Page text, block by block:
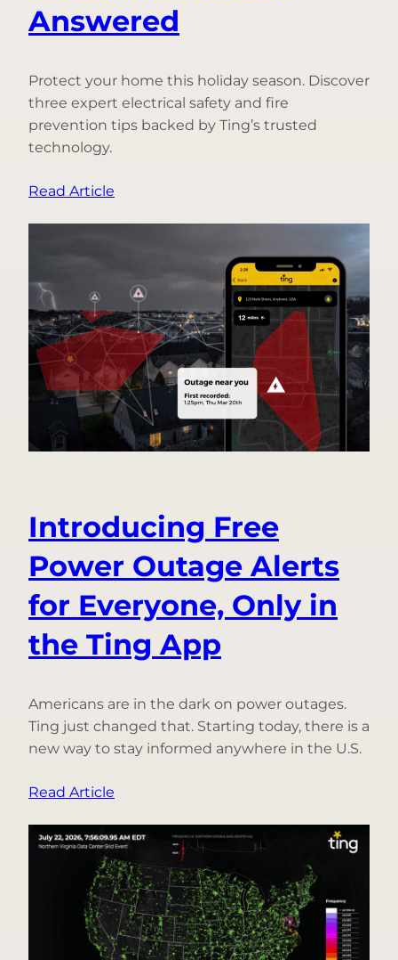
Answered
Protect your home this holiday season. Discover
three expert electrical safety and fire
prevention tips backed by Ting’s trusted
technology.
Read Article
Safety
Questions,
Answered
Introducing Free
Power Outage Alerts
for Everyone, Only in
the Ting App
Americans are in the dark on power outages.
Ting just changed that. Starting today, there is a
new way to stay informed anywhere in the U.S.
Read Article
Free
Power
Outage
Alerts
for
Everyone,